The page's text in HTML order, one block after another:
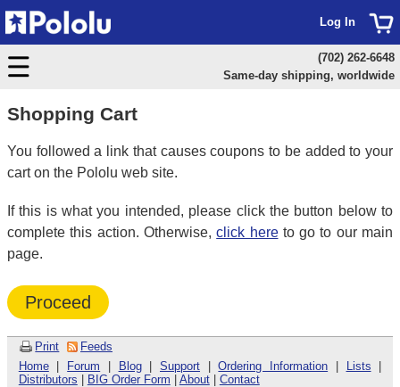
Shopping Cart
You followed a link that causes coupons to be added to your
cart on the Pololu web site.
If this is what you intended, please click the button below to
complete this action. Otherwise,click hereto go to our main
page.
Proceed
Print
Feeds
Home| Forum | Blog|Support |Ordering Information | Lists |
Distributors | BIG Order Form | About| Contact
Log In
(702) 262-6648
Same-day shipping, worldwide